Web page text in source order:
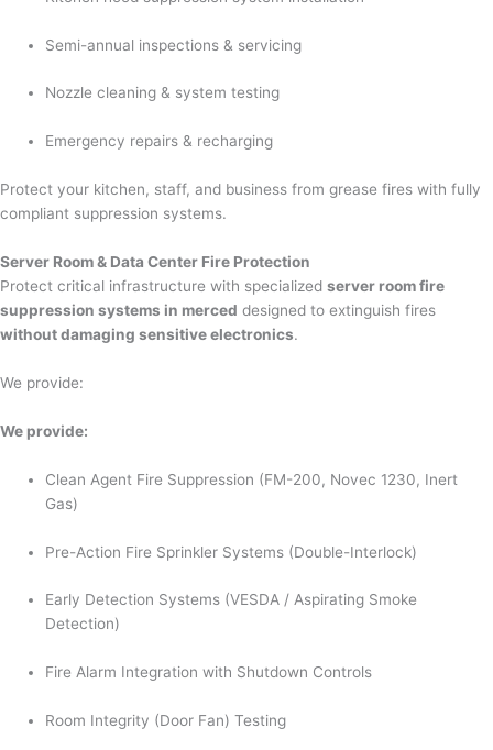
Semi-annual inspections & servicing
Nozzle cleaning & system testing
Emergency repairs & recharging
Protect your kitchen, staff, and business from grease fires with fully
compliant suppression systems.
Server Room & Data Center Fire Protection
Protect critical infrastructure with specialized server room fire
suppression systems in merced designed to extinguish fires
without damaging sensitive electronics.
We provide:
We provide:
Clean Agent Fire Suppression (FM-200, Novec 1230, Inert
Gas)
Pre-Action Fire Sprinkler Systems (Double-Interlock)
Early Detection Systems (VESDA / Aspirating Smoke
Detection)
Fire Alarm Integration with Shutdown Controls
Room Integrity (Door Fan) Testing